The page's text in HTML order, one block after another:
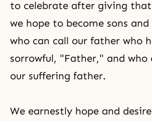
to celebrate after giving that
we hope to become sons
who can call our father who
sorrowful, "Father," and who
our suffering father.
We earnestly hope and